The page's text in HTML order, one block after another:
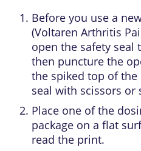
Before you use a
(Voltaren Arthritis
open the safety seal
then puncture the
the spiked top of
seal with scissors or
Place one of the
package on a flat
read the print.